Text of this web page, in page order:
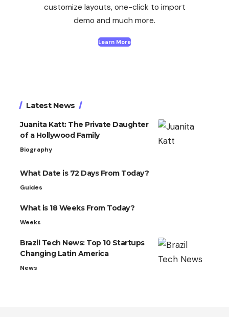
customize layouts, one-click to import
demo and much more.
Learn More
Latest News
Juanita Katt: The Private Daughter
of a Hollywood Family
Biography
What Date is 72 Days From Today?
Guides
What is 18 Weeks From Today?
Weeks
Brazil Tech News: Top 10 Startups
Changing Latin America
News